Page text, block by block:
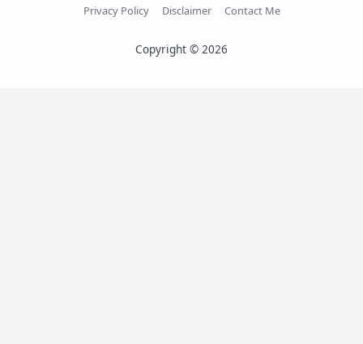
Privacy Policy Disclaimer Contact Me
Copyright © 2026